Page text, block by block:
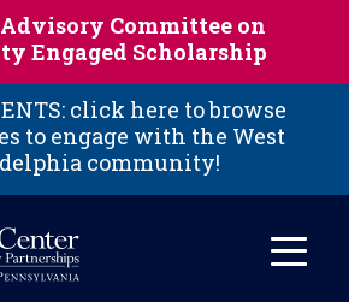
Advisory Committee on
Engaged Scholarship
click here to browse
to engage with the West
community!